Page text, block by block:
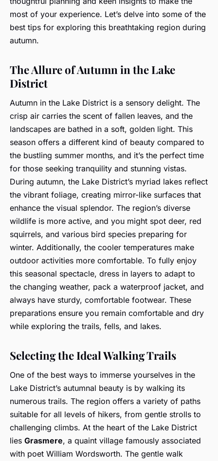
most of your experience. Let’s delve into some of the
best tips for exploring this breathtaking region during
autumn.
The Allure of Autumn in the Lake
District
Autumn in the Lake District is a sensory delight. The
crisp air carries the scent of fallen leaves, and the
landscapes are bathed in a soft, golden light. This
season offers a different kind of beauty compared to
the bustling summer months, and it’s the perfect time
for those seeking tranquility and stunning vistas.
During autumn, the Lake District’s myriad lakes reflect
the vibrant foliage, creating mirror-like surfaces that
enhance the visual splendor. The region’s diverse
wildlife is more active, and you might spot deer, red
squirrels, and various bird species preparing for
winter. Additionally, the cooler temperatures make
outdoor activities more comfortable. To fully enjoy
this seasonal spectacle, dress in layers to adapt to
the changing weather, pack a waterproof jacket, and
always have sturdy, comfortable footwear. These
preparations ensure you remain comfortable and dry
while exploring the trails, fells, and lakes.
Selecting the Ideal Walking Trails
One of the best ways to immerse yourselves in the
Lake District’s autumnal beauty is by walking its
numerous trails. The region offers a variety of paths
suitable for all levels of hikers, from gentle strolls to
challenging climbs. At the heart of the Lake District
lies Grasmere, a quaint village famously associated
with poet William Wordsworth. The gentle walk